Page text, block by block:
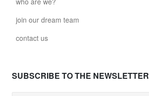
join our dream team
contact us
SUBSCRIBE TO THE NEWSLETTER